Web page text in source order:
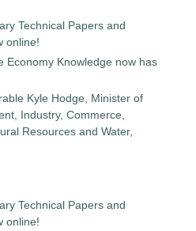
Technical Papers and
online!
Economy Knowledge now has
Kyle Hodge, Minister of
Industry, Commerce,
Resources and Water,
Technical Papers and
online!